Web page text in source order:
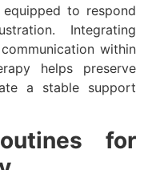
to respond
Integrating
within
helps preserve
a stable support
for